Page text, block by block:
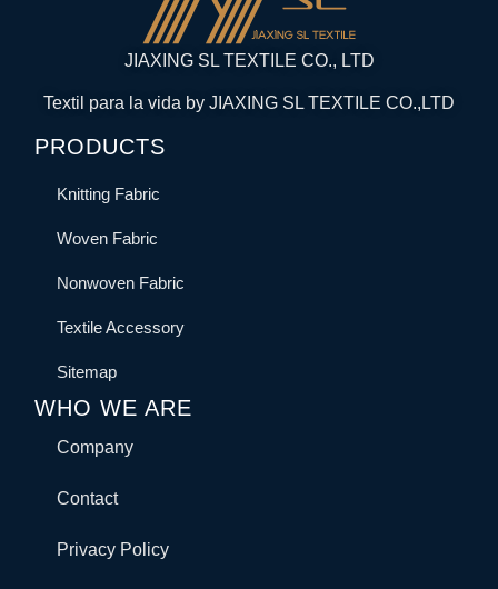
JIAXING SL TEXTILE CO., LTD
Textil para la vida by JIAXING SL TEXTILE CO.,LTD
PRODUCTS
Knitting Fabric
Woven Fabric
Nonwoven Fabric
Textile Accessory
Sitemap
WHO WE ARE
Company
Contact
Privacy Policy